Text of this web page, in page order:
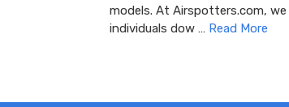
models. At Airspotters.com,
individuals dow … Read More